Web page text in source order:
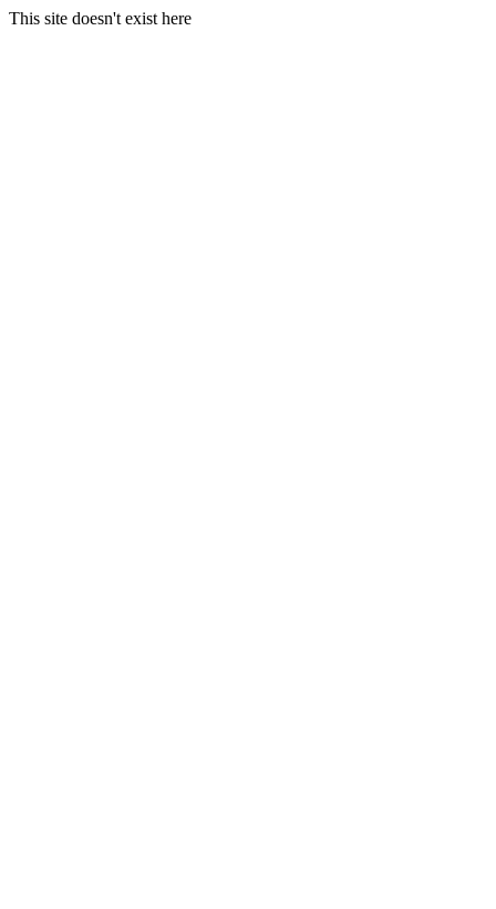
This site doesn't exist here